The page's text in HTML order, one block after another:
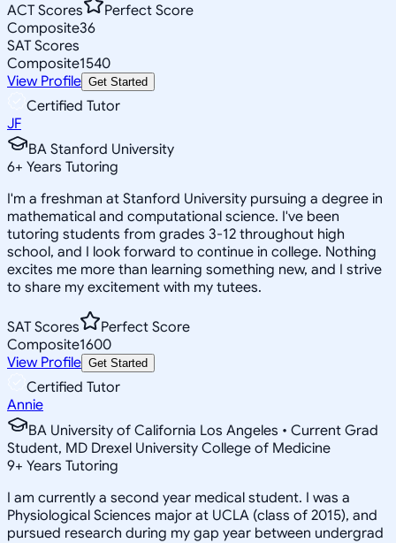
ACT Scores
Perfect Score
Composite36
SAT Scores
Composite1540
View Profile Get Started
Certified Tutor
JF
BA Stanford University
6+ Years Tutoring
I'm a freshman at Stanford University pursuing a degree in
mathematical and computational science. I've been
tutoring students from grades 3-12 throughout high
school, and I look forward to continue in college. Nothing
excites me more than learning something new, and I strive
to share my excitement with my tutees.
SAT Scores
Perfect Score
Composite1600
View Profile Get Started
Certified Tutor
Annie
BA University of California Los Angeles • Current Grad
Student, MD Drexel University College of Medicine
9+ Years Tutoring
I am currently a second year medical student. I was a
Physiological Sciences major at UCLA (class of 2015), and
pursued research during my gap year between undergrad